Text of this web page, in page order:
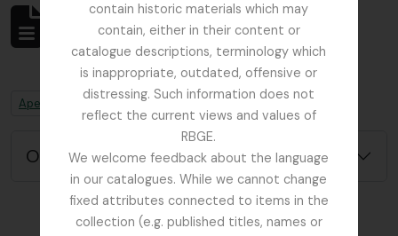
contain historic materials which may
contain, either in their content or
catalogue descriptions, terminology which
is inappropriate, outdated, offensive or
distressing. Such information does not
reflect the current views and values of
RBGE.
We welcome feedback about the language
in our catalogues. While we cannot change
fixed attributes connected to items in the
collection (e.g. published titles, names or
Não foram encontrados
resultados
Descrição arquivística
Remove filter:
Apenas descrições de nível superior Remove filter:
Chapters
Opções de pesquisa avançada